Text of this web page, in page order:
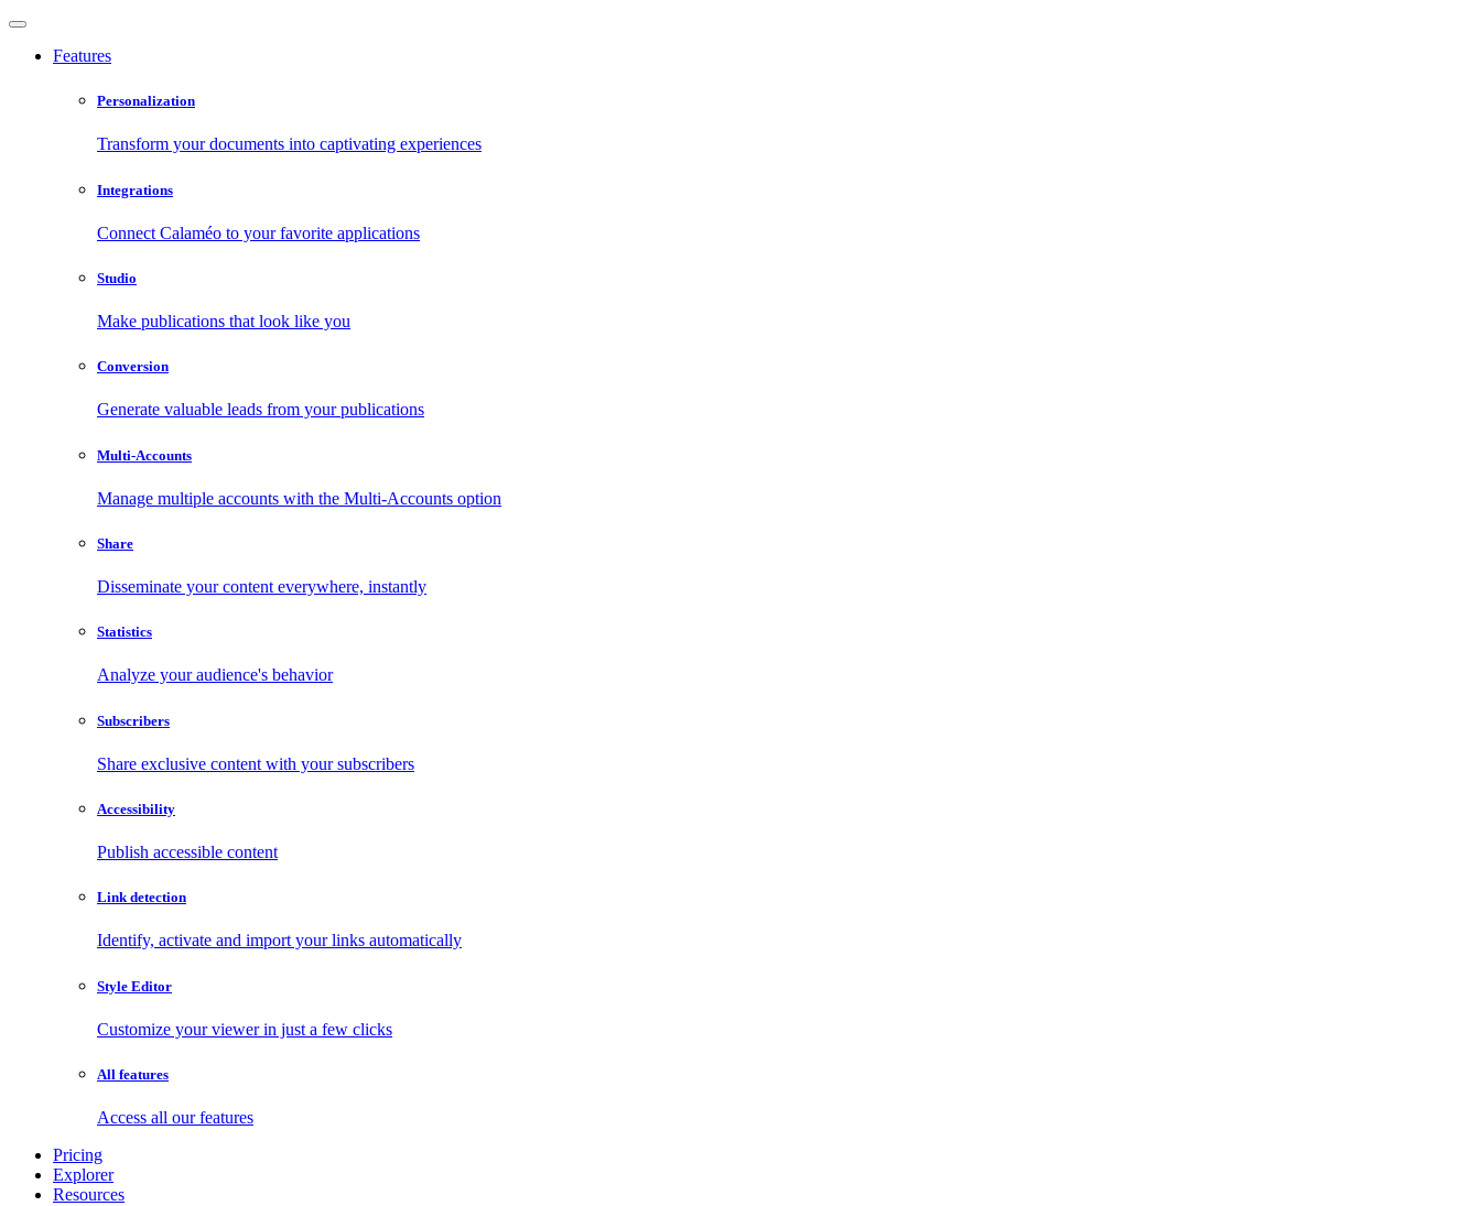
Features
Personalization
Transform your documents into captivating experiences
Integrations
Connect Calaméo to your favorite applications
Studio
Make publications that look like you
Conversion
Generate valuable leads from your publications
Multi-Accounts
Manage multiple accounts with the Multi-Accounts option
Share
Disseminate your content everywhere, instantly
Statistics
Analyze your audience's behavior
Subscribers
Share exclusive content with your subscribers
Accessibility
Publish accessible content
Link detection
Identify, activate and import your links automatically
Style Editor
Customize your viewer in just a few clicks
All features
Access all our features
Pricing
Explorer
Resources